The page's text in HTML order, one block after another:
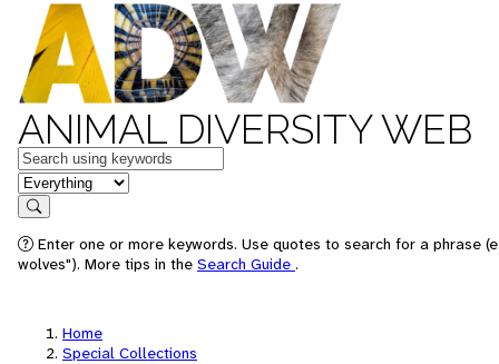
ANIMAL DIVERSITY WEB
Keywords
in feature
Search
Enter one or more keywords. Use quotes to search for a phrase
wolves"). More tips in the Search Guide .
Home
Special Collections